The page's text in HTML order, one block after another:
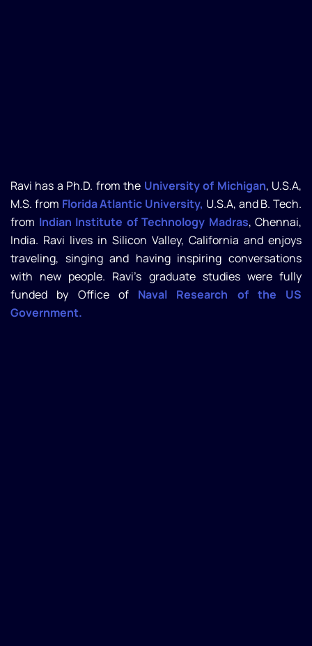
Ravi has a Ph.D. from the University of Michigan, U.S.A,
M.S. from Florida Atlantic University, U.S.A, and B. Tech.
from Indian Institute of Technology Madras, Chennai,
India. Ravi lives in Silicon Valley, California and enjoys
traveling, singing and having inspiring conversations
with new people. Ravi’s graduate studies were fully
funded by Office of Naval Research of the US
Government.